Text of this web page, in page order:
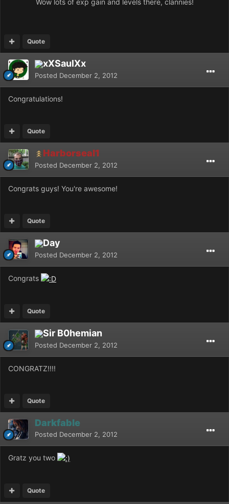
Quote
xXSaulXx
Posted December 2, 2012
Congratulations!
Quote
Harborseal1
Posted December 2, 2012
Congrats guys! You're awesome!
Quote
Day
Posted December 2, 2012
Congrats
Quote
Sir B0hemian
Posted December 2, 2012
CONGRATZ!!!!
Quote
Darkfable
Posted December 2, 2012
Gratz you two
Quote